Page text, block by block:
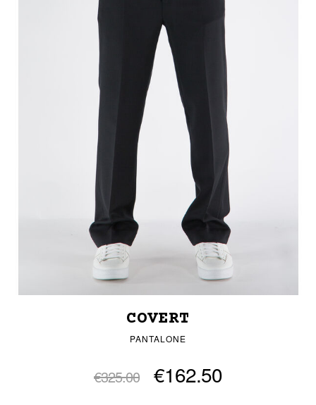
COVERT
PANTALONE
€325.00 €162.50